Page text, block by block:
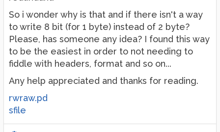
So i wonder why is that and if there isn't a way
to write 8 bit (for 1 byte) instead of 2 byte?
Please, has someone any idea? I found this way
to be the easiest in order to not needing to
fiddle with headers, format and so on...
Any help appreciated and thanks for reading.
rwraw.pd
sfile